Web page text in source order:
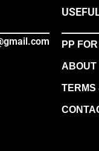
PP
ABOUT
TERMS